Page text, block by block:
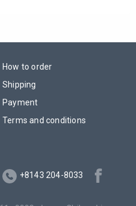
How to order
Shipping
Payment
Terms and conditions
+8143 204-8033